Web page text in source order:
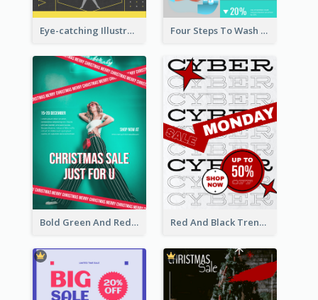
Eye-catching Illustration Illuminating Design Template Four Steps To Wash Hands Infographic Poster
Bold Green And Red Christmas Sale For You Poster Red And Black Trendy Paper Cyber Monday Poster